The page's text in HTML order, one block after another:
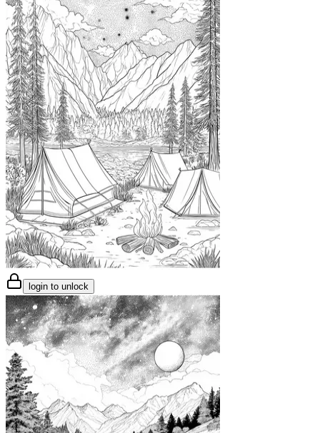
login to unlock